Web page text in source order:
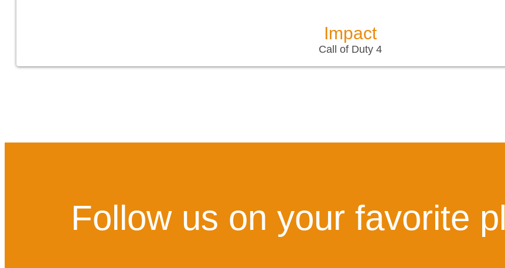
Impact
Call of Duty 4
Follow us on your favorite